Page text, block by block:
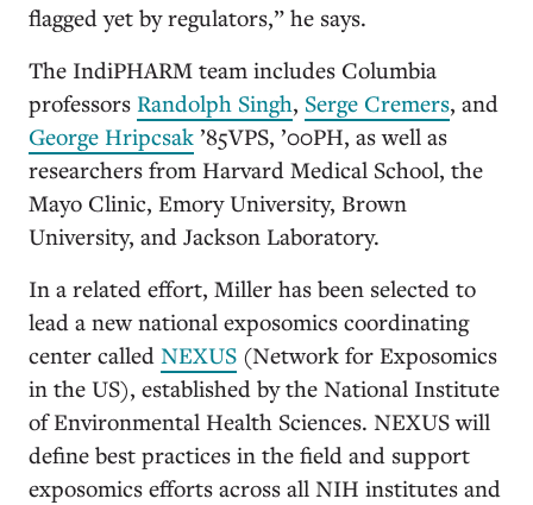
flagged yet by regulators,” he says.
The IndiPHARM team includes Columbia
professors Randolph Singh, Serge Cremers, and
George Hripcsak ’85VPS, ’00PH, as well as
researchers from Harvard Medical School, the
Mayo Clinic, Emory University, Brown
University, and Jackson Laboratory.
In a related effort, Miller has been selected to
lead a new national exposomics coordinating
center called NEXUS (Network for Exposomics
in the US), established by the National Institute
of Environmental Health Sciences. NEXUS will
define best practices in the field and support
exposomics efforts across all NIH institutes and